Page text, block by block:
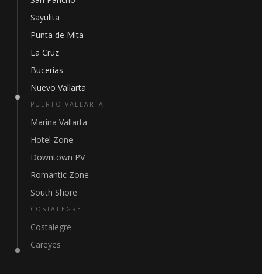
Sayulita
Punta de Mita
La Cruz
Bucerías
Nuevo Vallarta
PUERTO VALLARTA
Marina Vallarta
Hotel Zone
Downtown PV
Romantic Zone
South Shore
COSTALEGRE
Costalegre
Careyes